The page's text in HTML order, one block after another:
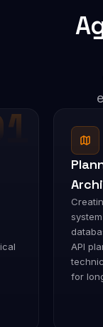
API
for